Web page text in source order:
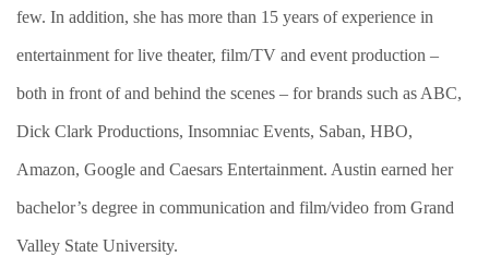
few. In addition, she has more than 15 years of experience in
entertainment for live theater, film/TV and event production –
both in front of and behind the scenes – for brands such as ABC,
Dick Clark Productions, Insomniac Events, Saban, HBO,
Amazon, Google and Caesars Entertainment. Austin earned her
bachelor’s degree in communication and film/video from Grand
Valley State University.